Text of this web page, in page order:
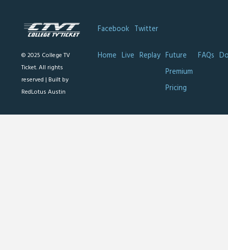
© 2025 College TV
Ticket. All rights
reserved | Built by
RedLotus Austin
Facebook Twitter
Home Live Replay Future
Premium
Pricing
FAQs